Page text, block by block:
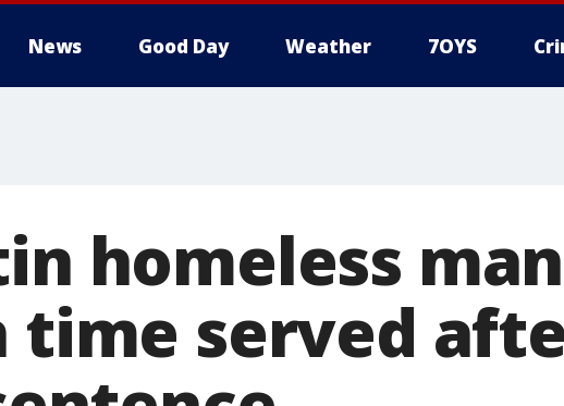
News Good Day Weather 7OYS
homeless
served